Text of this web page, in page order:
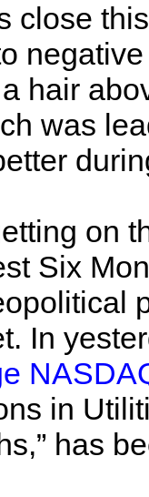
close
hair
was
on
Six
In
in
has